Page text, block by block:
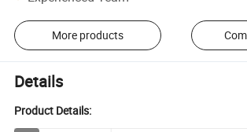
More products
Details
Product Details: